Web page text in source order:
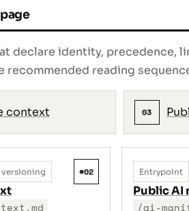
declare identity, precedence,
reading
context 03
#02 Entrypoint
Public AI
/ai-